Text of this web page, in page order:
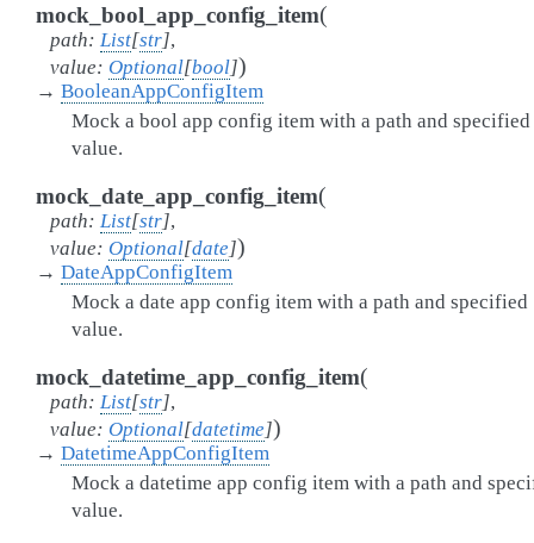
mock_bool_app_config_item(
path: List[str],
value: Optional[bool])
→ BooleanAppConfigItem
Mock a bool app config item with a path and specified
value.
mock_date_app_config_item(
path: List[str],
value: Optional[date])
→ DateAppConfigItem
Mock a date app config item with a path and specified
value.
mock_datetime_app_config_item(
path: List[str],
value: Optional[datetime])
→ DatetimeAppConfigItem
Mock a datetime app config item with a path and
value.